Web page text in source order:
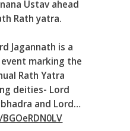
Ustav ahead
Rath yatra.
Jagannath is a
marking the
Rath Yatra
deities- Lord
and Lord…